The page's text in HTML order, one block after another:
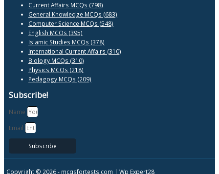
Current Affairs MCQs (798)
General Knowledge MCQs (683)
Computer Science MCQs (548)
English MCQs (395)
Islamic Studies MCQs (378)
International Current Affairs (310)
Biology MCQs (310)
Physics MCQs (218)
Pedagogy MCQs (209)
Subscribe!
Name
Email
Subscribe
Copyright © 2026 - mcqsfortests.com | Wp Expert28